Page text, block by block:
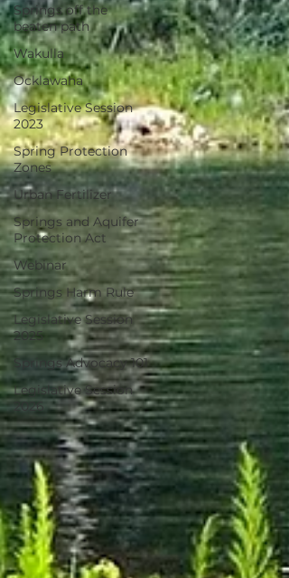
Springs off the
beaten path
Wakulla
Ocklawaha
Legislative Session
2023
Spring Protection
Zones
Urban Fertilizer
Springs and Aquifer
Protection Act
Webinar
Springs Harm Rule
Legislative Session
2025
Springs Advocacy 101
Legislative Session
2026